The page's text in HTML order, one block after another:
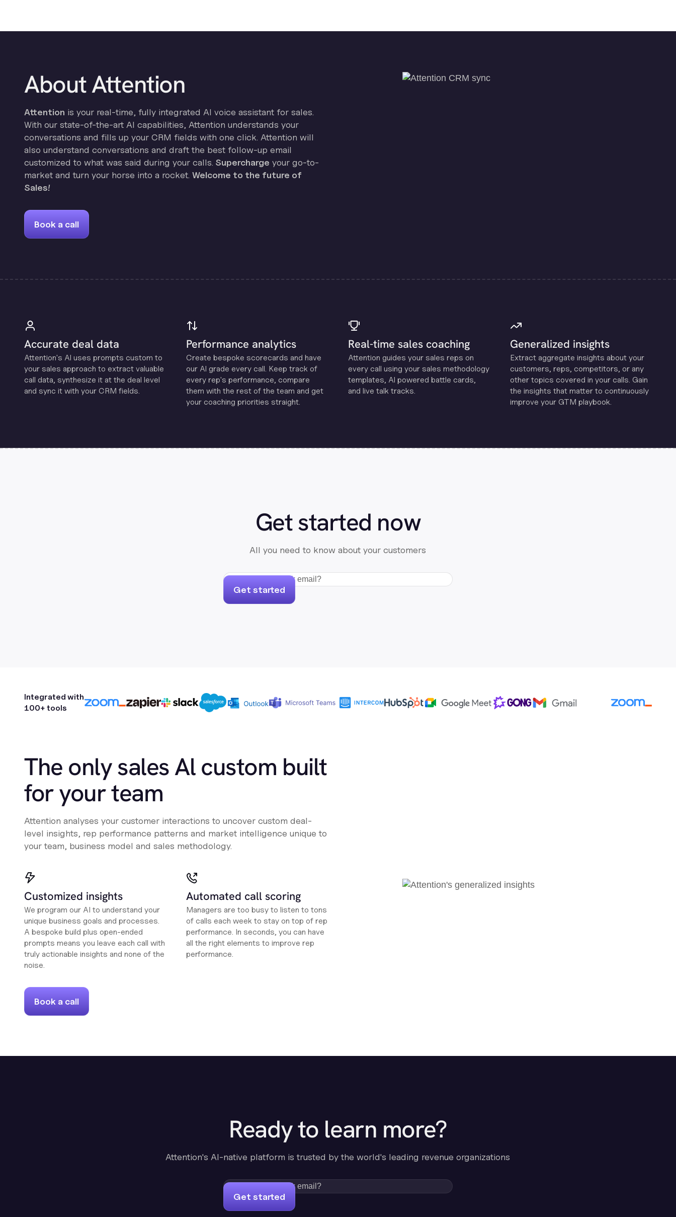
About Attention
Attention is your real-time, fully integrated AI voice assistant for sales.
With our state-of-the-art AI capabilities, Attention understands your
conversations and fills up your CRM fields with one click. Attention will
also understand conversations and draft the best follow-up email
customized to what was said during your calls. Supercharge your go-to-
market and turn your horse into a rocket. Welcome to the future of
Sales!
Book a call
Accurate deal data
Attention's Al uses prompts custom to
your sales approach to extract valuable
call data, synthesize it at the deal level
and sync it with your CRM fields.
Performance analytics
Create bespoke scorecards and have
our Al grade every call. Keep track of
every rep's performance, compare
them with the rest of the team and get
your coaching priorities straight.
Real-time sales coaching
Attention guides your sales reps on
every call using your sales methodology
templates, Al powered battle cards,
and live talk tracks.
Generalized insights
Extract aggregate insights about your
customers, reps, competitors, or any
other topics covered in your calls. Gain
the insights that matter to continuously
improve your GTM playbook.
Get started now
All you need to know about your customers
Get started
Integrated with
100+ tools
The only sales Al custom built
for your team
Attention analyses your customer interactions to uncover custom deal-
level insights, rep performance patterns and market intelligence unique to
your team, business model and sales methodology.
Customized insights
We program our AI to understand your
unique business goals and processes.
A bespoke build plus open-ended
prompts means you leave each call with
truly actionable insights and none of the
noise.
Automated call scoring
Managers are too busy to listen to tons
of calls each week to stay on top of rep
performance. In seconds, you can have
all the right elements to improve rep
performance.
Book a call
Ready to learn more?
Attention's AI-native platform is trusted by the world's leading revenue organizations
Get started